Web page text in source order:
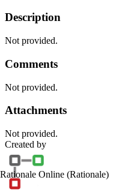
Description
Not provided.
Comments
Not provided.
Attachments
Not provided.
Created by
Rationale Online (Rationale)